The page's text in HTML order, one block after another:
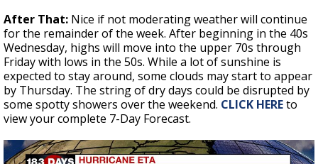
After That: Nice if not moderating weather will continue
for the remainder of the week. After beginning in the 40s
Wednesday, highs will move into the upper 70s through
Friday with lows in the 50s. While a lot of sunshine is
expected to stay around, some clouds may start to appear
by Thursday. The string of dry days could be disrupted by
some spotty showers over the weekend. CLICK HEREto
view your complete 7-Day Forecast.